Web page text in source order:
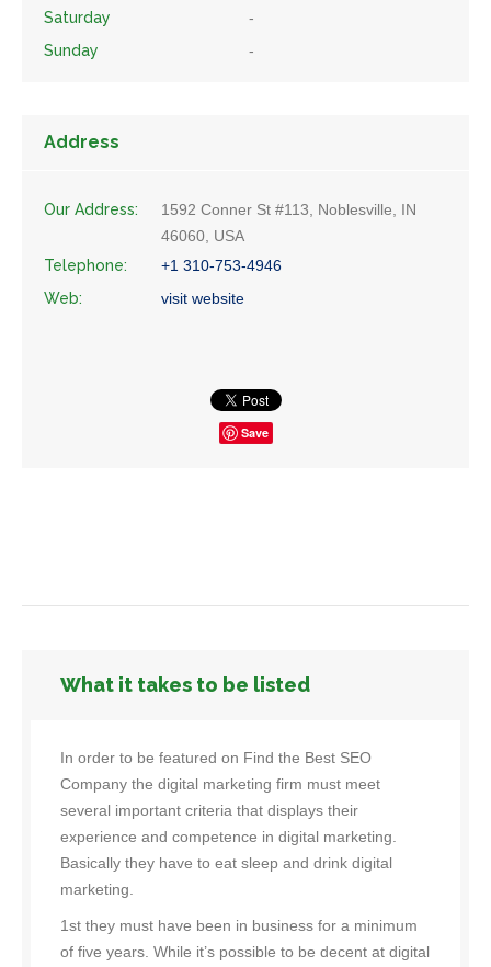
Saturday
-
Sunday
-
Address
Our Address:
1592 Conner St #113, Noblesville, IN
46060, USA
Telephone:
+1 310-753-4946
Web:
visit website
Save
What it takes to be listed
In order to be featured on Find the Best SEO
Company the digital marketing firm must meet
several important criteria that displays their
experience and competence in digital marketing.
Basically they have to eat sleep and drink digital
marketing.
1st they must have been in business for a minimum
of five years. While it’s possible to be decent at digital